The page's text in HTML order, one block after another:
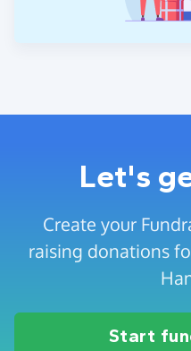
Let's
Create your
raising donations
Start